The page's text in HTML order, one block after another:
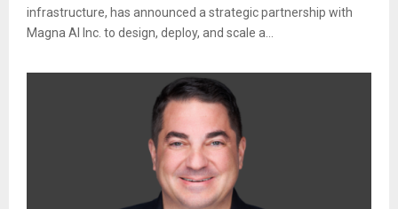
infrastructure, has announced a strategic partnership with
Magna AI Inc. to design, deploy, and scale a...